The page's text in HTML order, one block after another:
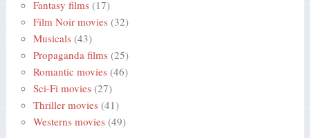
Fantasy films (17)
Film Noir movies (32)
Musicals (43)
Propaganda films (25)
Romantic movies (46)
Sci-Fi movies (27)
Thriller movies (41)
Westerns movies (49)